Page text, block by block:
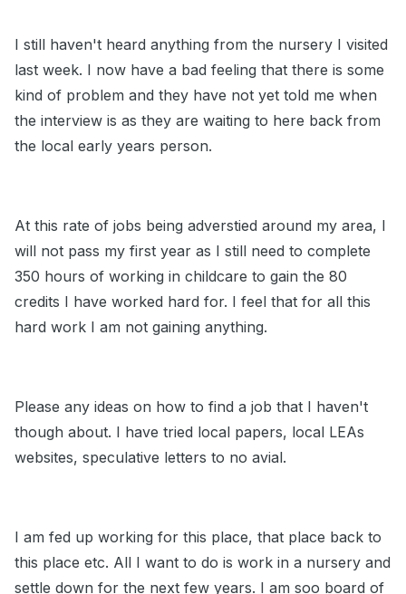
I still haven't heard anything from the nursery I visited
last week. I now have a bad feeling that there is some
kind of problem and they have not yet told me when
the interview is as they are waiting to here back from
the local early years person.
At this rate of jobs being adverstied around my area, I
will not pass my first year as I still need to complete
350 hours of working in childcare to gain the 80
credits I have worked hard for. I feel that for all this
hard work I am not gaining anything.
Please any ideas on how to find a job that I haven't
though about. I have tried local papers, local LEAs
websites, speculative letters to no avial.
I am fed up working for this place, that place back to
this place etc. All I want to do is work in a nursery and
settle down for the next few years. I am soo board of